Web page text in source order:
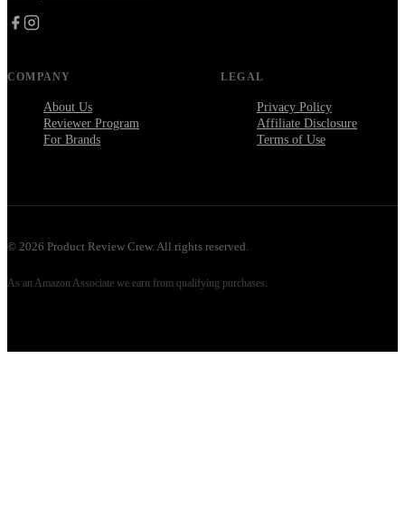
COMPANY
About Us
Reviewer Program
For Brands
LEGAL
Privacy Policy
Affiliate Disclosure
Terms of Use
© 2026 Product Review Crew. All rights reserved.
As an Amazon Associate we earn from qualifying purchases.